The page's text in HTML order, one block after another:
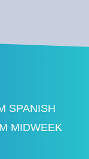
SPANISH
MIDWEEK